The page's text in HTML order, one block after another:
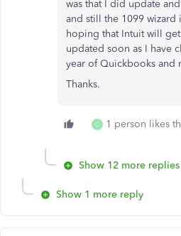
was that I did update
and still the 1099
hoping that Intuit will
updated soon as I have
year of Quickbooks and
Thanks.
C 1 person likes
Show 12 more replies
Show 1 more reply